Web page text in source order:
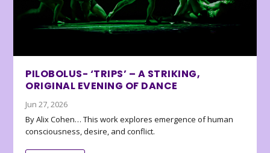
PILOBOLUS- ‘TRIPS’ – A STRIKING,
ORIGINAL EVENING OF DANCE
Jun 27, 2026
By Alix Cohen… This work explores emergence of human
consciousness, desire, and conflict.